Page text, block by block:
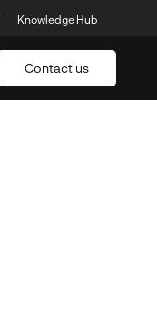
Knowledge Hub
Contact us